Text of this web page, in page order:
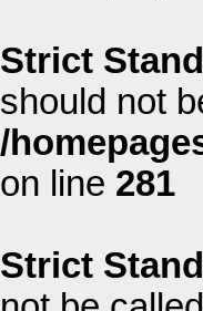
Strict
should not
/
on line 281
Strict